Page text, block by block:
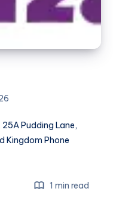
Pudding Lane,
Kingdom Phone
1 min read